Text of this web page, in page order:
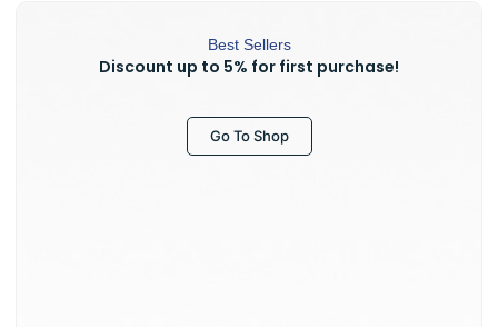
Best Sellers
Discount up to 5% for first purchase!
Go To Shop